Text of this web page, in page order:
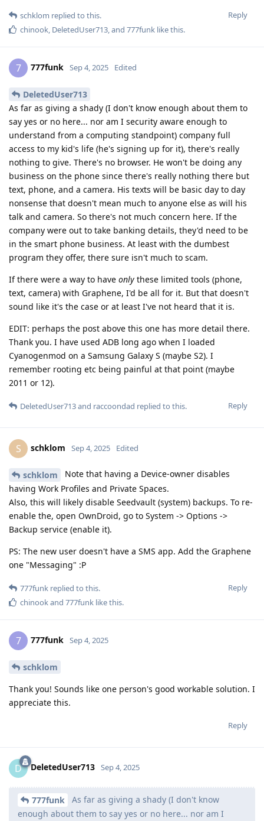
Reply
schklom replied to this.
chinook, DeletedUser713, and 777funk like this.
7 777funk Sep 4, 2025 Edited
DeletedUser713
As far as giving a shady (I don't know enough about them to
say yes or no here... nor am I security aware enough to
understand from a computing standpoint) company full
access to my kid's life (he's signing up for it), there's really
nothing to give. There's no browser. He won't be doing any
business on the phone since there's really nothing there but
text, phone, and a camera. His texts will be basic day to day
nonsense that doesn't mean much to anyone else as will his
talk and camera. So there's not much concern here. If the
company were out to take banking details, they'd need to be
in the smart phone business. At least with the dumbest
program they offer, there sure isn't much to scam.
If there were a way to have only these limited tools (phone,
text, camera) with Graphene, I'd be all for it. But that doesn't
sound like it's the case or at least I've not heard that it is.
EDIT: perhaps the post above this one has more detail there.
Thank you. I have used ADB long ago when I loaded
Cyanogenmod on a Samsung Galaxy S (maybe S2). I
remember rooting etc being painful at that point (maybe
2011 or 12).
Reply
DeletedUser713and raccoondad replied to this.
S schklom Sep 4, 2025 Edited
schklom
Note that having a Device-owner disables
having Work Profiles and Private Spaces.
Also, this will likely disable Seedvault (system) backups. To re-
enable the, open OwnDroid, go to System -> Options ->
Backup service (enable it).
PS: The new user doesn't have a SMS app. Add the Graphene
one "Messaging" :P
Reply
777funk replied to this.
chinookand 777funk like this.
7 777funk Sep 4, 2025
schklom
Thank you! Sounds like one person's good workable solution. I
appreciate this.
Reply
D DeletedUser713 Sep 4, 2025
777funk
As far as giving a shady (I don't know
enough about them to say yes or no here... nor am I